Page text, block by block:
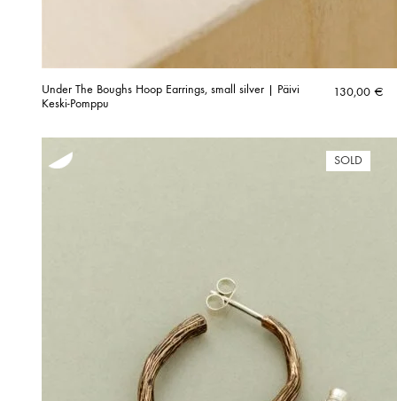
Under The Boughs Hoop Earrings, small silver | Päivi
Keski-Pomppu
130,00 €
SOLD